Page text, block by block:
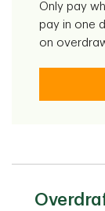
Only pay
pay in one
on